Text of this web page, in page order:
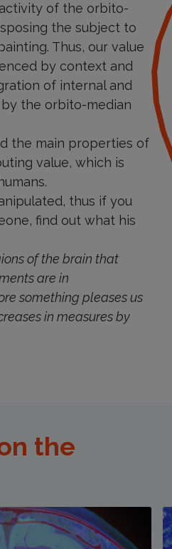
of the orbito-
the subject to
Thus, our value
by context and
of internal and
the orbito-median
the main properties of
value, which is
thus if you
find out what his
of the brain that
are in
something pleases us
in measures by
the